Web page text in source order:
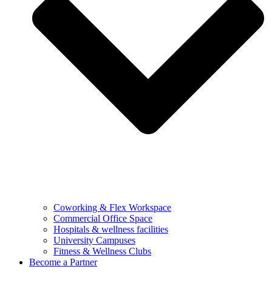
Coworking & Flex Workspace
Commercial Office Space
Hospitals & wellness facilities
University Campuses
Fitness & Wellness Clubs
Become a Partner